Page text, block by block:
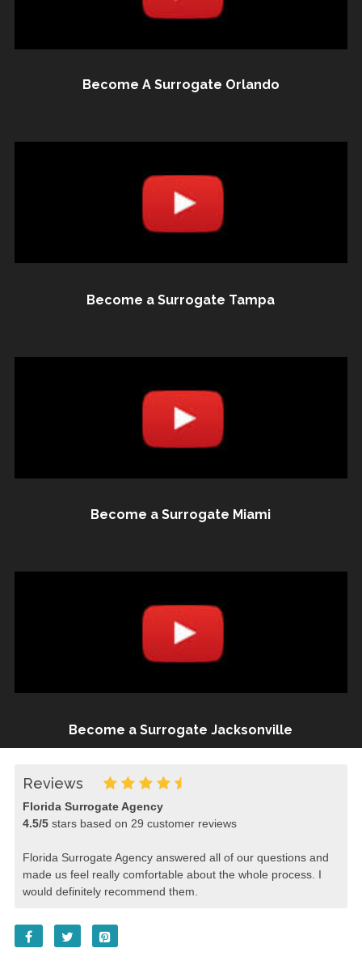
Become A Surrogate Orlando
Become a Surrogate Tampa
Become a Surrogate Miami
Become a Surrogate Jacksonville
Reviews
Florida Surrogate Agency
4.5/5stars based on 29 customer reviews
Florida Surrogate Agency answered all of our questions and
made us feel really comfortable about the whole process. I
would definitely recommend them.